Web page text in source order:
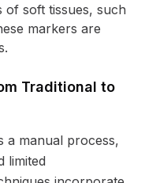
of soft tissues, such
markers are
Traditional to
a manual process,
limited